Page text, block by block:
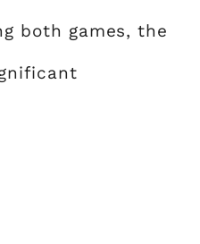
both games, the